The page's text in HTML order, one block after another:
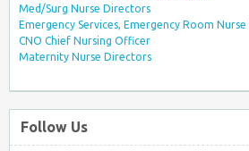
Med/Surg Nurse Directors
Emergency Services, Emergency Room
CNO Chief Nursing Officer
Maternity Nurse Directors
Follow Us